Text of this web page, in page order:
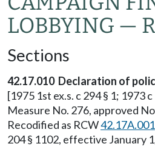
LOBBYING —
Sections
42.17.010 Declaration of
[1975 1st ex.s. c 294 § 1; 1973
Measure No. 276, approved
Recodified as RCW42.17A.001
204 § 1102, effective January